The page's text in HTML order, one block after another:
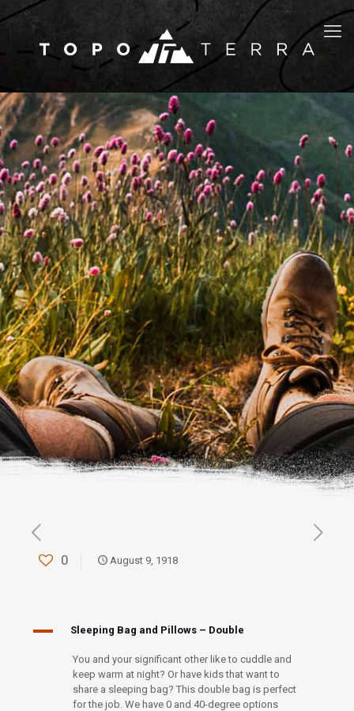
0 August 9, 1918
A Sleeping Bag and Pillows – Double
You and your significant other like to cuddle and
keep warm at night? Or have kids that want to
share a sleeping bag? This double bag is perfect
for the job. We have 0 and 40-degree options